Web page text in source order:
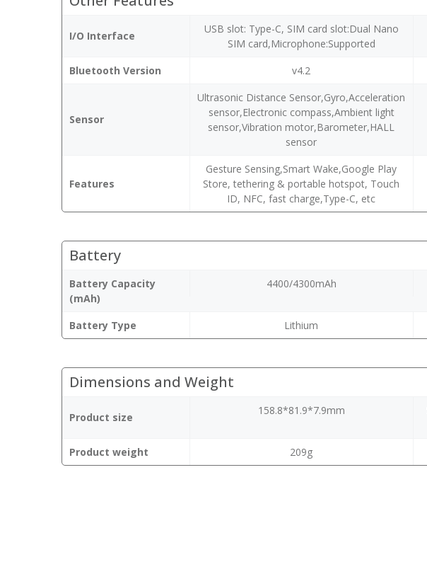
I/O Interface
USB slot: Type-C, SIM card slot:Dual Nano
SIM card,Microphone:Supported
Bluetooth Version
v4.2
Sensor
Ultrasonic Distance Sensor,Gyro,Acceleration
sensor,Electronic compass,Ambient light
sensor,Vibration motor,Barometer,HALL
sensor
Features
Gesture Sensing,Smart Wake,Google Play
Store, tethering & portable hotspot, Touch
ID, NFC, fast charge,Type-C, etc
Battery
Battery Capacity
(mAh)
4400/4300mAh
Battery Type Lithium
Dimensions and Weight
Product size
158.8*81.9*7.9mm
Product weight
209g